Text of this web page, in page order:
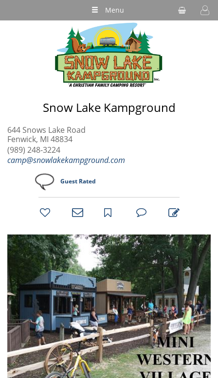
Menu
Snow Lake Kampground
644 Snows Lake Road
Fenwick, MI 48834
(989) 248-3224
camp@snowlakekampground.com
Guest Rated
bookmark